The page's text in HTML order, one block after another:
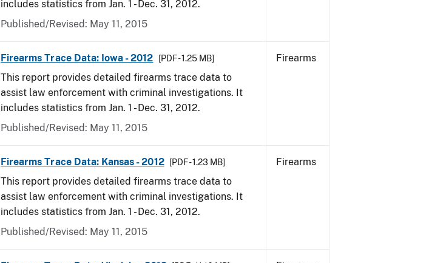
includes statistics from Jan. 1 - Dec. 31, 2012.
Published/Revised: May 11, 2015
Firearms Trace Data: Iowa - 2012 [PDF - 1.25 MB]
This report provides detailed firearms trace data to
assist law enforcement with criminal investigations. It
includes statistics from Jan. 1 - Dec. 31, 2012.
Published/Revised: May 11, 2015
Firearms
Firearms Trace Data: Kansas - 2012 [PDF - 1.23 MB]
This report provides detailed firearms trace data to
assist law enforcement with criminal investigations. It
includes statistics from Jan. 1 - Dec. 31, 2012.
Published/Revised: May 11, 2015
Firearms